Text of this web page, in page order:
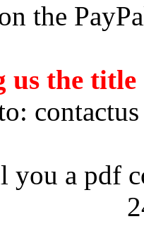
the
us the
you a pdf